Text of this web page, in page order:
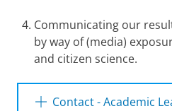
Communicating our
by way of (media)
and citizen science.
Contact - Academic